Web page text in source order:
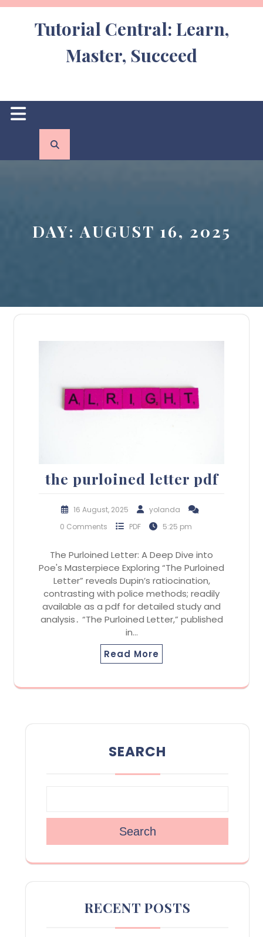
Skip
contentTutorial Central: Learn,
Master, Succeed
Open
Button
DAY: AUGUST 16, 2025
the purloined letter pdf
16 August, 2025
yolanda
0 Comments
PDF 5:25 pm
The Purloined Letter: A Deep Dive into
Poe's Masterpiece Exploring “The Purloined
Letter” reveals Dupin’s ratiocination,
contrasting with police methods; readily
available as a pdf for detailed study and
analysis․ “The Purloined Letter,” published
in…
Read More
SEARCH
Search
RECENT POSTS